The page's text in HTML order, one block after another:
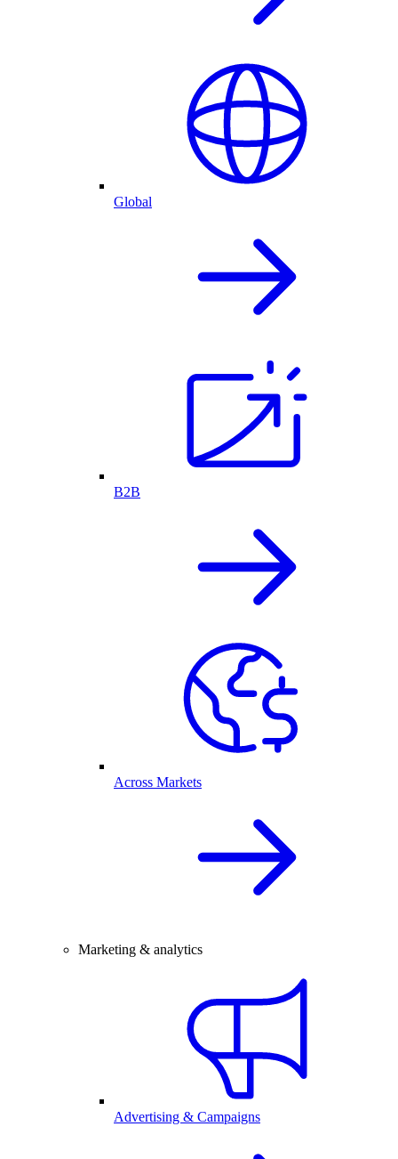
Global
B2B
Across Markets
Marketing & analytics
Advertising & Campaigns